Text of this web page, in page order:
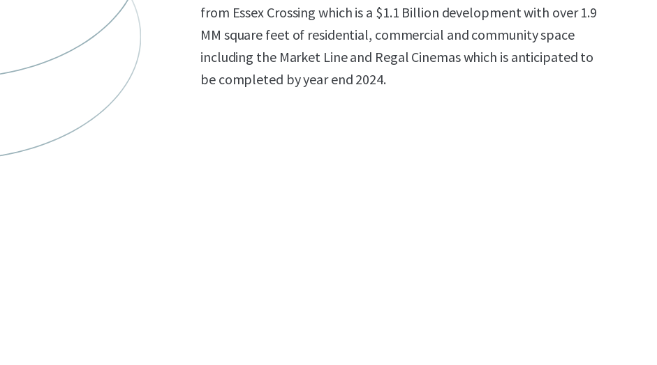
from Essex Crossing which is a $1.1 Billion development with over 1.9
MM square feet of residential, commercial and community space
including the Market Line and Regal Cinemas which is anticipated to
be completed by year end 2024.